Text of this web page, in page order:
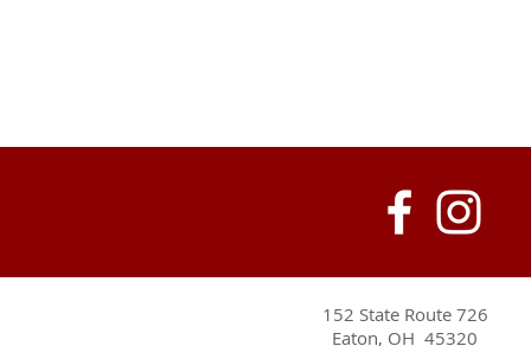
152 State Route 726
Eaton, OH 45320